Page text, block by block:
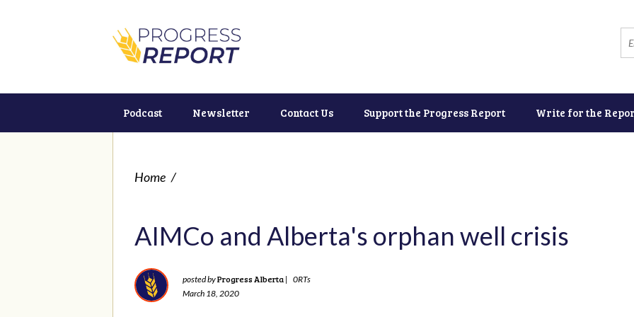
Podcast Newsletter Contact Us Support the Progress Report Write for the
Home /
AIMCo and Alberta's orphan well crisis
posted byProgress Alberta | 0RTs
March 18, 2020